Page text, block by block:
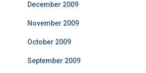
December 2009
November 2009
October 2009
September 2009